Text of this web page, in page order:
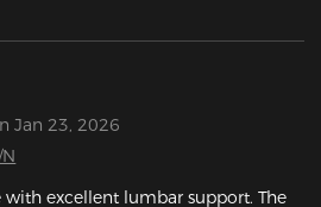
Jan 23, 2026
excellent lumbar support. The